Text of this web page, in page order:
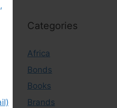
Categories
Africa
Bonds
Books
Brands